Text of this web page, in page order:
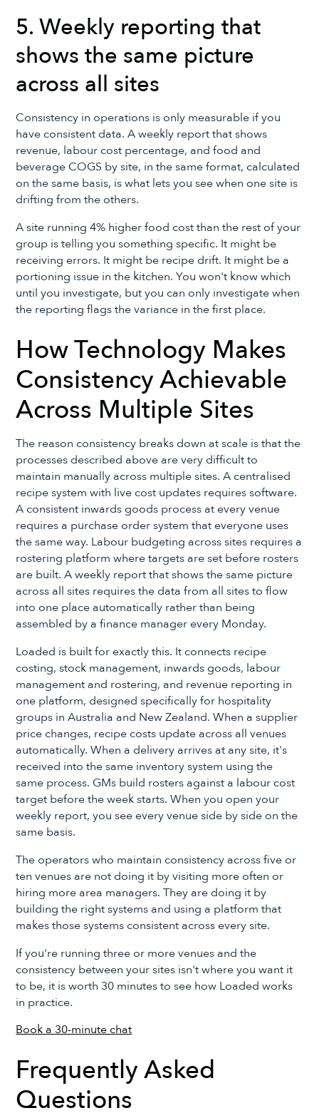
5. Weekly reporting that
shows the same picture
across all sites
Consistency in operations is only measurable if you
have consistent data. A weekly report that shows
revenue, labour cost percentage, and food and
beverage COGS by site, in the same format, calculated
on the same basis, is what lets you see when one site is
drifting from the others.
A site running 4% higher food cost than the rest of your
group is telling you something specific. It might be
receiving errors. It might be recipe drift. It might be a
portioning issue in the kitchen. You won't know which
until you investigate, but you can only investigate when
the reporting flags the variance in the first place.
How Technology Makes
Consistency Achievable
Across Multiple Sites
The reason consistency breaks down at scale is that the
processes described above are very difficult to
maintain manually across multiple sites. A centralised
recipe system with live cost updates requires software.
A consistent inwards goods process at every venue
requires a purchase order system that everyone uses
the same way. Labour budgeting across sites requires a
rostering platform where targets are set before rosters
are built. A weekly report that shows the same picture
across all sites requires the data from all sites to flow
into one place automatically rather than being
assembled by a finance manager every Monday.
Loaded is built for exactly this. It connects recipe
costing, stock management, inwards goods, labour
management and rostering, and revenue reporting in
one platform, designed specifically for hospitality
groups in Australia and New Zealand. When a supplier
price changes, recipe costs update across all venues
automatically. When a delivery arrives at any site, it's
received into the same inventory system using the
same process. GMs build rosters against a labour cost
target before the week starts. When you open your
weekly report, you see every venue side by side on the
same basis.
The operators who maintain consistency across five or
ten venues are not doing it by visiting more often or
hiring more area managers. They are doing it by
building the right systems and using a platform that
makes those systems consistent across every site.
If you're running three or more venues and the
consistency between your sites isn't where you want it
to be, it is worth 30 minutes to see how Loaded works
in practice.
Book a 30-minute chat
Frequently Asked
Questions